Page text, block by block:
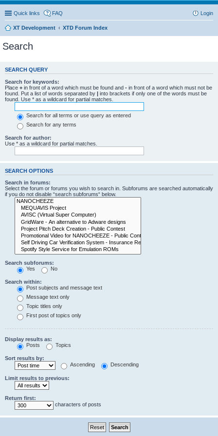
Quick links FAQ Login
XT Development XTD Forum Index
Search
SEARCH QUERY
Search for keywords:
Place + in front of a word which must be found and - in front of a word which must not be
found. Put a list of words separated by | into brackets if only one of the words must be
found. Use * as a wildcard for partial matches.
Search for all terms or use query as entered
Search for any terms
Search for author:
Use * as a wildcard for partial matches.
SEARCH OPTIONS
Search in forums:
Select the forum or forums you wish to search in. Subforums are searched automatically
if you do not disable “search subforums“ below.
Search subforums:
Yes
No
Search within:
Post subjects and message text
Message text only
Topic titles only
First post of topics only
Display results as:
Posts
Topics
Sort results by:
Ascending
Descending
Limit results to previous:
Return first:
characters of posts